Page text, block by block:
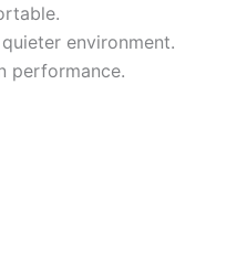
environment.
performance.